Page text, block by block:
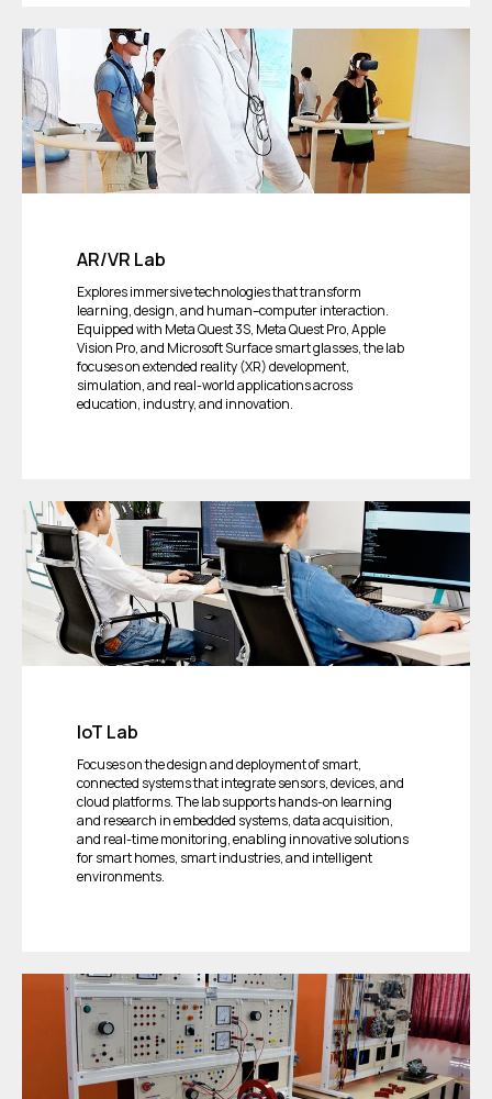
AR/VR Lab
Explores immersive technologies that transform
learning, design, and human–computer interaction.
Equipped with Meta Quest 3S, Meta Quest Pro, Apple
Vision Pro, and Microsoft Surface smart glasses, the lab
focuses on extended reality (XR) development,
simulation, and real-world applications across
education, industry, and innovation.
IoT Lab
Focuses on the design and deployment of smart,
connected systems that integrate sensors, devices, and
cloud platforms. The lab supports hands-on learning
and research in embedded systems, data acquisition,
and real-time monitoring, enabling innovative solutions
for smart homes, smart industries, and intelligent
environments.